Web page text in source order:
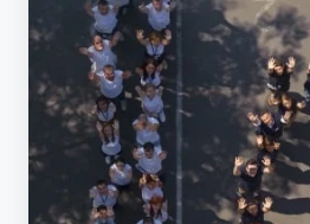
growth
and
trust